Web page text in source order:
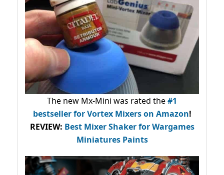
The new Mx-Mini was rated the#1
bestsellerfor Vortex Mixers on Amazon!
REVIEW: Best Mixer Shaker for Wargames
Miniatures Paints